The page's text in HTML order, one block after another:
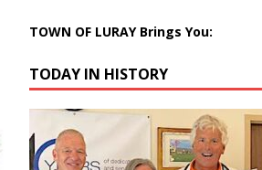
TOWN OF LURAY Brings You:
TODAY IN HISTORY